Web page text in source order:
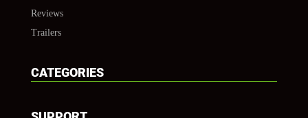
Reviews
Trailers
CATEGORIES